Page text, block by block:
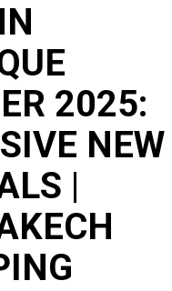
2025:
NEW
|